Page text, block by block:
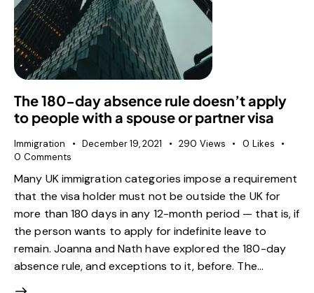
The 180-day absence rule doesn’t apply
to people with a spouse or partner visa
Immigration December 19, 2021 290 Views 0 Likes
0 Comments
Many UK immigration categories impose a requirement
that the visa holder must not be outside the UK for
more than 180 days in any 12-month period — that is, if
the person wants to apply for indefinite leave to
remain. Joanna and Nath have explored the 180-day
absence rule, and exceptions to it, before. The…